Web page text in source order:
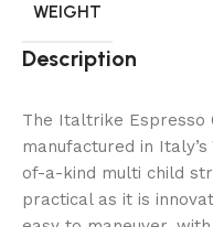
WEIGHT
Description
The Italtrike Espresso
manufactured in
of-a-kind multi child
practical as it is